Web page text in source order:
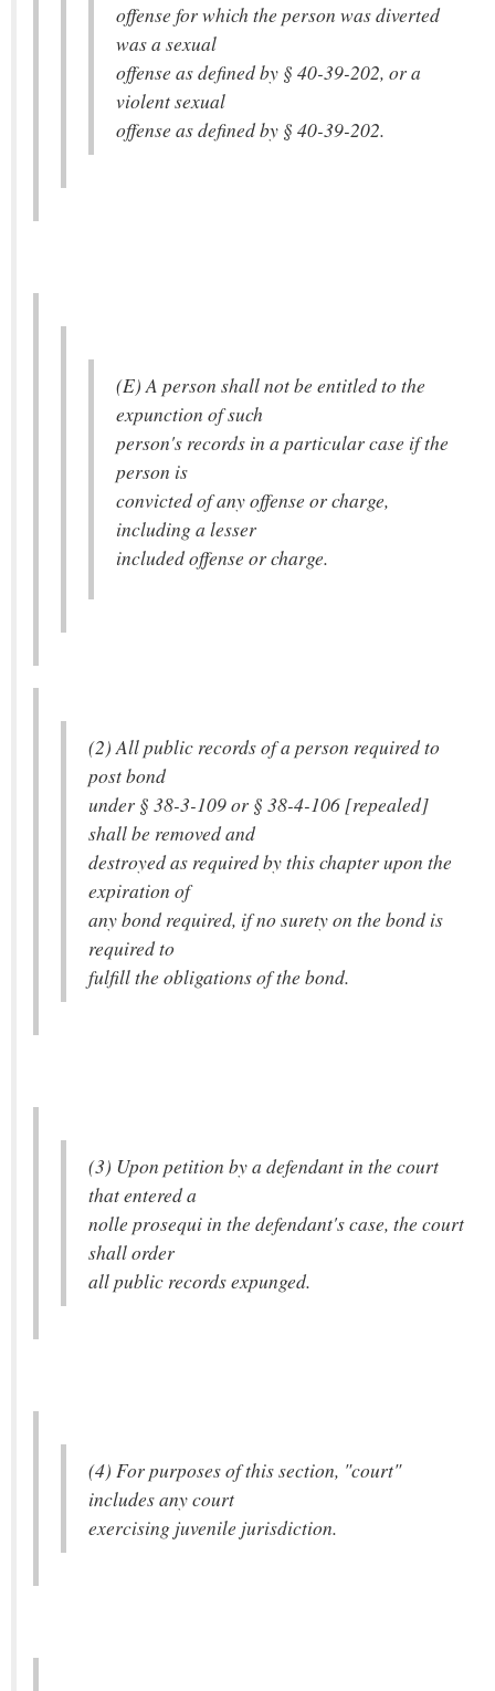
offense for which the person was diverted
was a sexual
offense as defined by § 40-39-202, or a
violent sexual
offense as defined by § 40-39-202.
(E) A person shall not be entitled to the
expunction of such
person's records in a particular case if the
person is
convicted of any offense or charge,
including a lesser
included offense or charge.
(2) All public records of a person required to
post bond
under § 38-3-109 or § 38-4-106 [repealed]
shall be removed and
destroyed as required by this chapter upon the
expiration of
any bond required, if no surety on the bond is
required to
fulfill the obligations of the bond.
(3) Upon petition by a defendant in the court
that entered a
nolle prosequi in the defendant's case, the court
shall order
all public records expunged.
(4) For purposes of this section, "court"
includes any court
exercising juvenile jurisdiction.